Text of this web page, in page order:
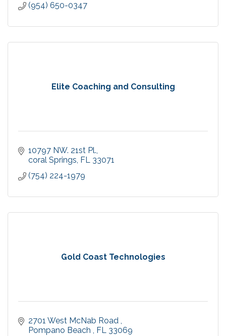
(954) 650-0347
Elite Coaching and Consulting
10797 NW. 21st Pl.
coral Springs FL 33071
(754) 224-1979
Gold Coast Technologies
2701 West McNab Road
Pompano Beach
FL 33069